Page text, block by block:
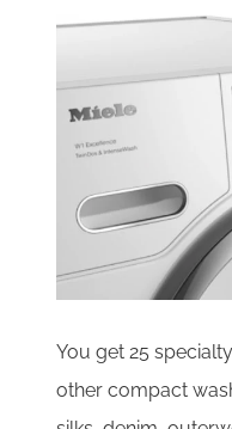
You get 25
other compact